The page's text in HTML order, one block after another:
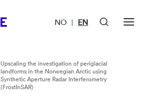
NO | EN
Upscaling the investigation of periglacial
landforms in the Norwegian Arctic using
Synthetic Aperture Radar Interferometry
(FrostInSAR)